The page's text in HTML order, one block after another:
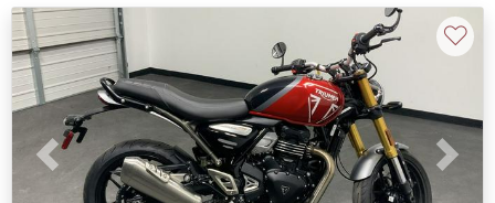
Previous Next
♡